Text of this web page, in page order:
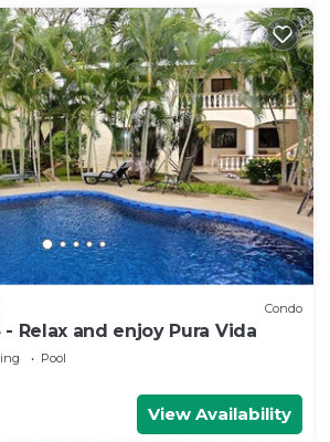
Condo
Relax and enjoy Pura Vida
Pool
View Availability